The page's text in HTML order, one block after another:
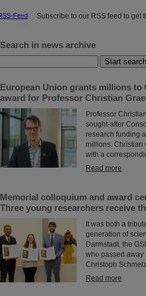
© Subscribe to our RSS feed to get
Search in news archive
European Union grants millions to
award for Professor Christian
Professor
sought-after
research funding
millions. Christian
with a
Read more
Memorial colloquium and award
Three young researchers receive
It was both a
generation of
Darmstadt, the
who passed away
Christoph
Read more